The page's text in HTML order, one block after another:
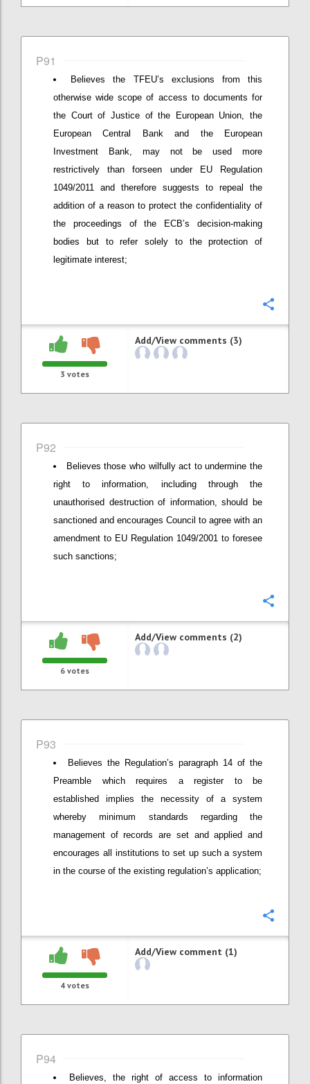
P91
Believes the TFEU’s exclusions from this
otherwise wide scope of access to documents for
the Court of Justice of the European Union, the
European Central Bank and the European
Investment Bank, may not be used more
restrictively than forseen under EU Regulation
1049/2011 and therefore suggests to repeal the
addition of a reason to protect the confidentiality of
the proceedings of the ECB’s decision-making
bodies but to refer solely to the protection of
legitimate interest;
3 votes
Add/View comments (3)
P92
Believes those who wilfully act to undermine the
right to information, including through the
unauthorised destruction of information, should be
sanctioned and encourages Council to agree with an
amendment to EU Regulation 1049/2001 to foresee
such sanctions;
6 votes
Add/View comments (2)
P93
Believes the Regulation’s paragraph 14 of the
Preamble which requires a register to be
established implies the necessity of a system
whereby minimum standards regarding the
management of records are set and applied and
encourages all institutions to set up such a system
in the course of the existing regulation’s application;
4 votes
Add/View comment (1)
P94
Believes, the right of access to information